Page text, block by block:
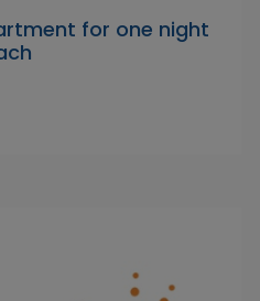
for one night